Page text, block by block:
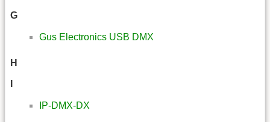
G
Gus Electronics USB DMX
H
IP-DMX-DX